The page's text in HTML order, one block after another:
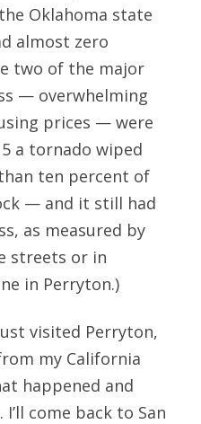
Oklahoma state
almost zero
two of the major
— overwhelming
prices — were
a tornado wiped
ten percent of
— and it still had
as measured by
streets or in
in Perryton.)
visited Perryton,
my California
happened and
come back to San